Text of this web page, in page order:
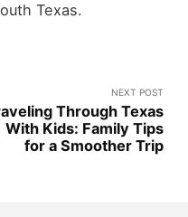
Texas.
NEXT POST
Through Texas
With Kids: Family Tips
for a Smoother Trip